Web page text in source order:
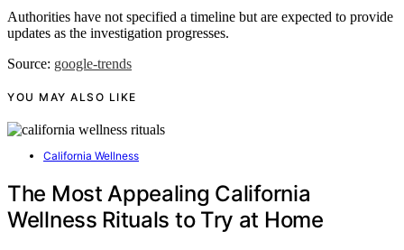
Authorities have not specified a timeline but are expected to provide
updates as the investigation progresses.
Source: google-trends
YOU MAY ALSO LIKE
California Wellness
The Most Appealing California
Wellness Rituals to Try at Home